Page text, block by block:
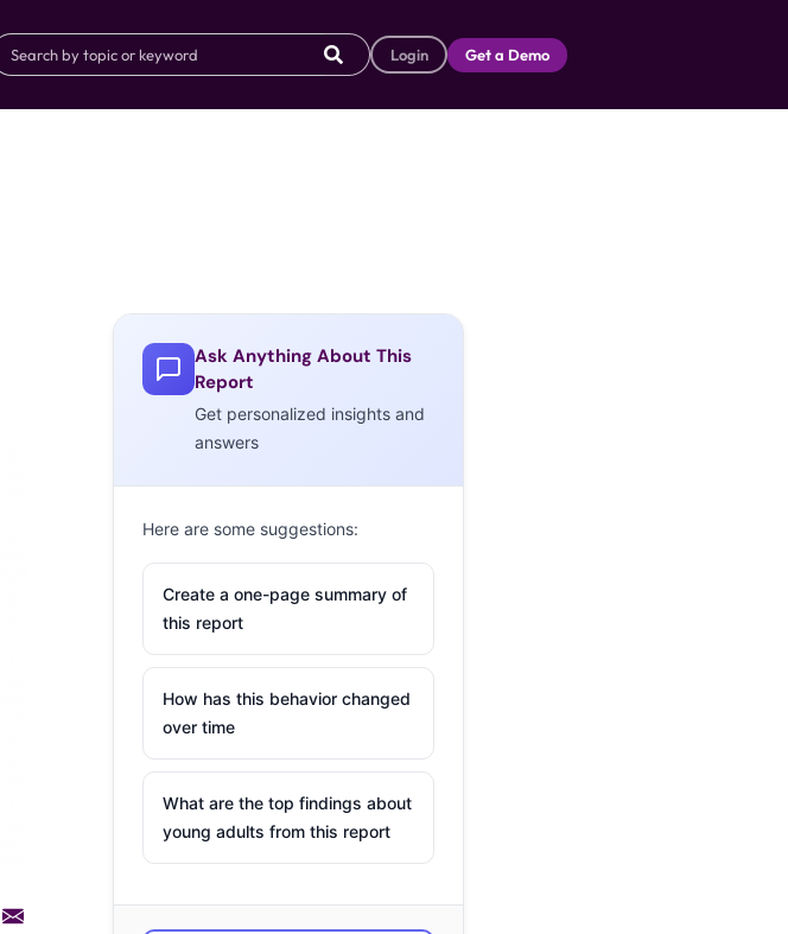
Login Get a Demo
Ask Anything About This
Report
Get personalized insights and
answers
Here are some suggestions:
Create a one-page summary of
this report
How has this behavior changed
over time
What are the top findings about
young adults from this report